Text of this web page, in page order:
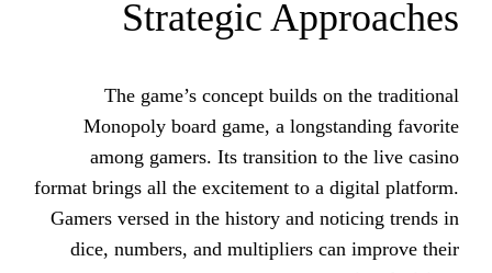
Strategic
The game’s concept
Monopoly board game, a
among gamers. Its transition
format brings all the excitement to
Gamers versed in the history and
dice, numbers, and multipliers